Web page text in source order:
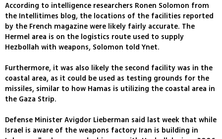
According to intelligence researchers Ronen Solomon from
the Intellitimes blog, the locations of the facilities reported
by the French magazine were likely fairly accurate. The
Hermel area is on the logistics route used to supply
Hezbollah with weapons, Solomon told Ynet.
Furthermore, it was also likely the second facility was in the
coastal area, as it could be used as testing grounds for the
missiles, similar to how Hamas is utilizing the coastal area in
the Gaza Strip.
Defense Minister Avigdor Lieberman said last week that while
Israel is aware of the weapons factory Iran is building in